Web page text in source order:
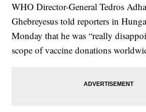
WHO Director-General Tedros
Ghebreyesus told reporters in
Monday that he was “really
scope of vaccine donations